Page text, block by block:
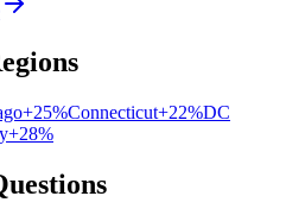
+25%Connecticut+22%DC
+28%